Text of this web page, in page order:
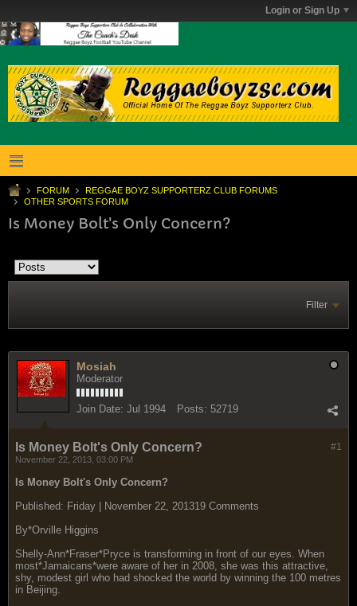
Login or Sign Up
FORUM
REGGAE BOYZ SUPPORTERZ CLUB FORUMS
OTHER SPORTS FORUM
Is Money Bolt's Only Concern?
Filter
Mosiah
Moderator
Join Date: Jul 1994 Posts: 52719
#1
Is Money Bolt's Only Concern?
November 22, 2013, 03:00 PM
Is Money Bolt's Only Concern?
Published: Friday | November 22, 201319 Comments
By*Orville Higgins
Shelly-Ann*Fraser*Pryce is transforming in front of our eyes. When
most*Jamaicans*were aware of her in 2008, she was this attractive,
shy, modest girl who had shocked the world by winning the 100 metres
in Beijing.